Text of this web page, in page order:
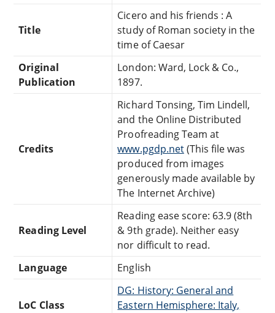
Title
Cicero and his friends : A
study of Roman society in the
time of Caesar
Original
Publication
London: Ward, Lock & Co.,
1897.
Credits
Richard Tonsing, Tim Lindell,
and the Online Distributed
Proofreading Team at
www.pgdp.net(This file was
produced from images
generously made available by
The Internet Archive)
Reading Level
Reading ease score: 63.9 (8th
& 9th grade). Neither easy
nor difficult to read.
Language
English
LoC Class
DG: History: General and
Eastern Hemisphere: Italy,